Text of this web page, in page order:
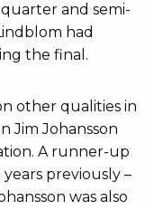
and semi-
had
the final.
other qualities in
Jim Johansson
A runner-up
previously –
was also